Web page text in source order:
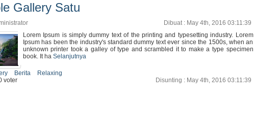
Gallery Satu
Dibuat : May 4th, 2016 03:11:39
Lorem Ipsum is simply dummy text of the printing and typesetting industry. Lorem
Ipsum has been the industry's standard dummy text ever since the 1500s, when an
unknown printer took a galley of type and scrambled it to make a type specimen
book. It ha Selanjutnya
Berita
Relaxing
voter
Disunting : May 4th, 2016 03:11:39